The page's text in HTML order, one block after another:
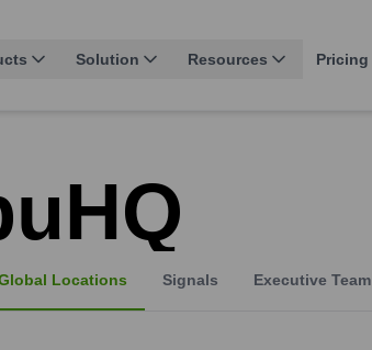
Solution Resources Pricing
Locations Signals Executive Team